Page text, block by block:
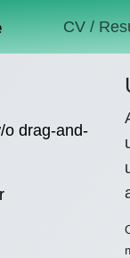
CV /
o drag-and-